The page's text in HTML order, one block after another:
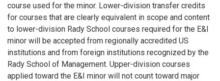
course used for the minor. Lower-division transfer credits
for courses that are clearly equivalent in scope and content
to lower-division Rady School courses required for the E&I
minor will be accepted from regionally accredited US
institutions and from foreign institutions recognized by the
Rady School of Management. Upper-division courses
applied toward the E&I minor will not count toward major